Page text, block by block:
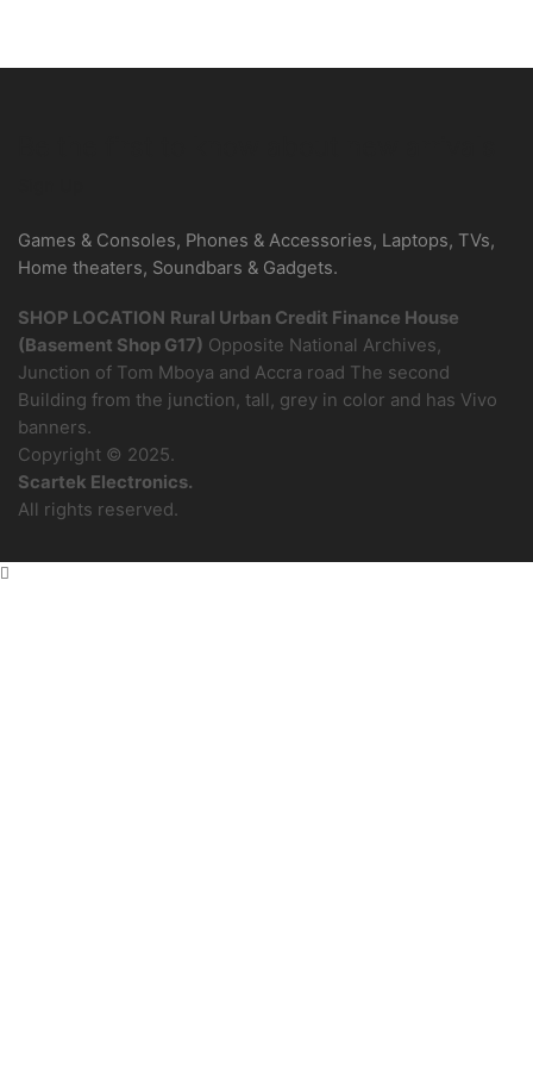
Games & Consoles, Phones & Accessories, Laptops, TVs,
Home theaters, Soundbars & Gadgets.
SHOP LOCATION Rural Urban Credit Finance House
(Basement Shop G17) Opposite National Archives,
Junction of Tom Mboya and Accra road The second
Building from the junction, tall, grey in color and has Vivo
banners.
Copyright © 2025.
Scartek Electronics.
All rights reserved.